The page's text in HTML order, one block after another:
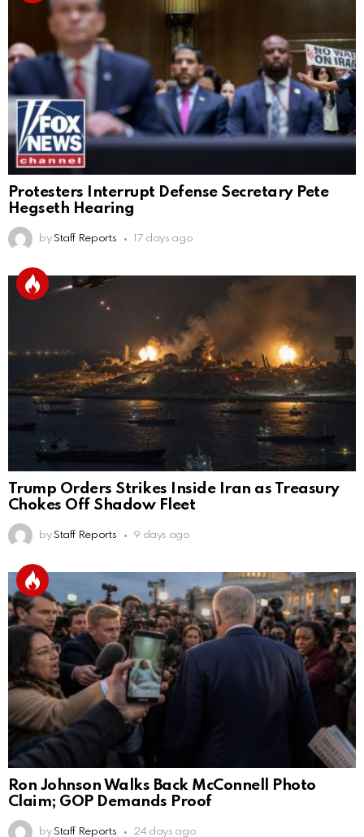
Protesters Interrupt Defense Secretary Pete
Hegseth Hearing
by Staff Reports 17 days ago
Trump Orders Strikes Inside Iran as Treasury
Chokes Off Shadow Fleet
by Staff Reports 9 days ago
Ron Johnson Walks Back McConnell Photo
Claim; GOP Demands Proof
by Staff Reports 24 days ago